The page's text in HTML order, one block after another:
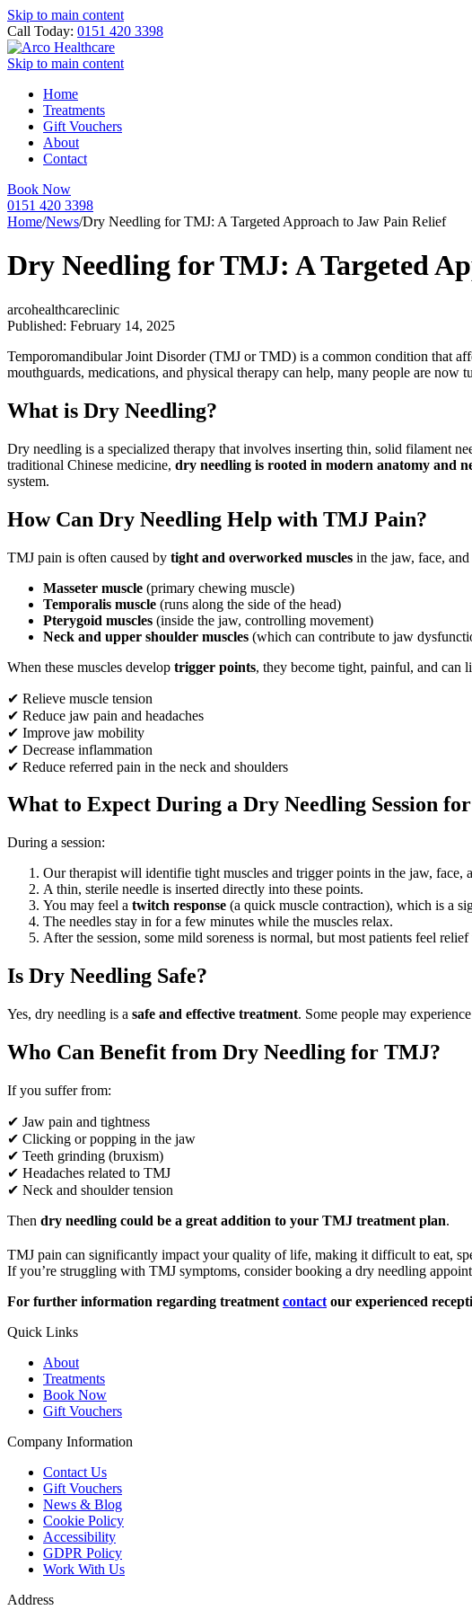
Skip to main content
Call Today: 0151 420 3398
Skip to main content
Home
Treatments
Gift Vouchers
About
Contact
Book Now
0151 420 3398
Home/News/Dry Needling for TMJ: A Targeted Approach to Jaw Pain Relief
Dry Needling for TMJ: A Targeted
arcohealthcareclinic
Published: February 14, 2025
Temporomandibular Joint Disorder (TMJ or TMD) is a common condition that
mouthguards, medications, and physical therapy can help, many people are now
What is Dry Needling?
Dry needling is a specialized therapy that involves inserting thin, solid filament
traditional Chinese medicine, dry needling is rooted in modern anatomy and
system.
How Can Dry Needling Help with TMJ Pain?
TMJ pain is often caused by tight and overworked muscles in the jaw, face,
Masseter muscle (primary chewing muscle)
Temporalis muscle (runs along the side of the head)
Pterygoid muscles (inside the jaw, controlling movement)
Neck and upper shoulder muscles (which can contribute to jaw
When these muscles develop trigger points, they become tight, painful, and can
✔ Relieve muscle tension
✔ Reduce jaw pain and headaches
✔ Improve jaw mobility
✔ Decrease inflammation
✔ Reduce referred pain in the neck and shoulders
What to Expect During a Dry Needling Session
During a session:
Our therapist will identifie tight muscles and trigger points in the jaw, face,
A thin, sterile needle is inserted directly into these points.
You may feel a twitch response (a quick muscle contraction), which is a
The needles stay in for a few minutes while the muscles relax.
After the session, some mild soreness is normal, but most patients feel
Is Dry Needling Safe?
Yes, dry needling is a safe and effective treatment. Some people may
Who Can Benefit from Dry Needling for TMJ?
If you suffer from:
✔ Jaw pain and tightness
✔ Clicking or popping in the jaw
✔ Teeth grinding (bruxism)
✔ Headaches related to TMJ
✔ Neck and shoulder tension
Then dry needling could be a great addition to your TMJ treatment plan.
TMJ pain can significantly impact your quality of life, making it difficult to eat,
If you’re struggling with TMJ symptoms, consider booking a dry needling
For further information regarding treatment contact our experienced
Quick Links
About
Treatments
Book Now
Gift Vouchers
Company Information
Contact Us
Gift Vouchers
News & Blog
Cookie Policy
Accessibility
GDPR Policy
Work With Us
Address